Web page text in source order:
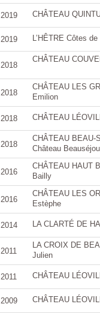
2019 CHÂTEAU
2019 L’HÊTRE Côtes
2018
CHÂTEAU
2018
CHÂTEAU LES
Emilion
2018 CHÂTEAU
2018
CHÂTEAU BEAU-
Château
2016
CHÂTEAU HAUT
Bailly
2016
CHÂTEAU LES
Estèphe
2014 LA CLARTÉ DE
2011
LA CROIX DE
Julien
2011 CHÂTEAU
2009 CHÂTEAU